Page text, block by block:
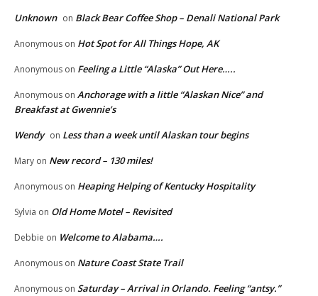
Unknown on Black Bear Coffee Shop – Denali National Park
Anonymous on Hot Spot for All Things Hope, AK
Anonymous on Feeling a Little “Alaska” Out Here…..
Anonymous on Anchorage with a little “Alaskan Nice” and
Breakfast at Gwennie’s
Wendy on Less than a week until Alaskan tour begins
Mary on New record – 130 miles!
Anonymous on Heaping Helping of Kentucky Hospitality
Sylvia on Old Home Motel – Revisited
Debbie on Welcome to Alabama….
Anonymous on Nature Coast State Trail
Anonymous on Saturday – Arrival in Orlando. Feeling “antsy.”